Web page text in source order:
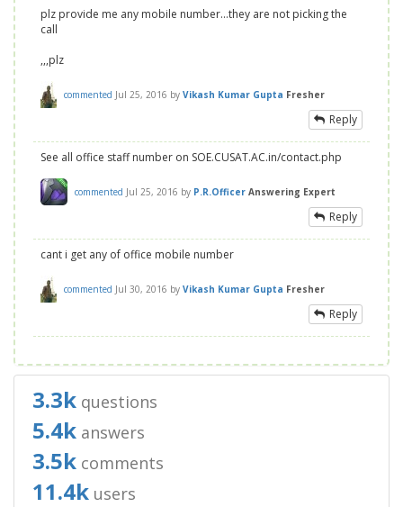
plz provide me any mobile number...they are not picking the
call
,,,plz
commented Jul 25, 2016 by Vikash Kumar Gupta Fresher
Reply
See all office staff number on SOE.CUSAT.AC.in/contact.php
commented Jul 25, 2016 by P.R.Officer Answering Expert
Reply
cant i get any of office mobile number
commented Jul 30, 2016 by Vikash Kumar Gupta Fresher
Reply
3.3k questions
5.4k answers
3.5k comments
11.4k users